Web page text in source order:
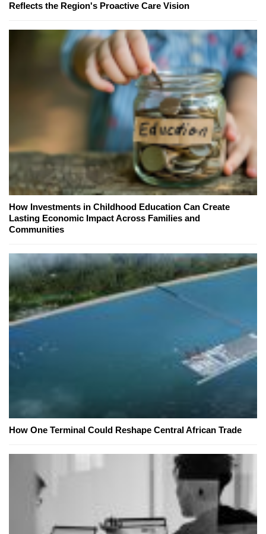
Reflects the Region's Proactive Care Vision
How Investments in Childhood Education Can Create
Lasting Economic Impact Across Families and
Communities
How One Terminal Could Reshape Central African Trade